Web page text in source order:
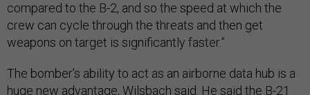
compared to the B-2, and so the speed at which the
crew can cycle through the threats and then get
weapons on target is significantly faster.”
The bomber’s ability to act as an airborne data hub is a
huge new advantage, Wilsbach said. He said the B-21